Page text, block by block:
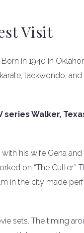
Visit
in 1940 in
taekwondo, and
Walker,
his wife Gena
on “The Cutter.”
in the city made
sets. The timing